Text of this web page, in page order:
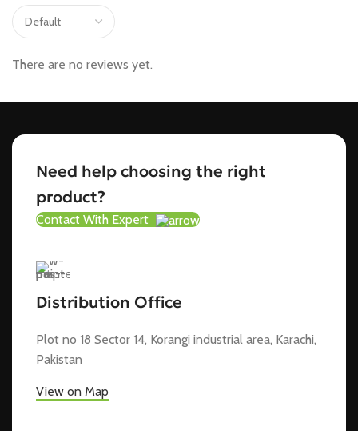
There are no reviews yet.
Need help choosing the right
product?
Contact With Expert
Distribution Office
Plot no 18 Sector 14, Korangi industrial area, Karachi,
Pakistan
View on Map